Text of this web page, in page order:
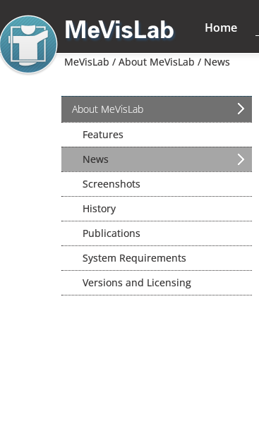
Home
MeVisLab / About MeVisLab / News
About MeVisLab
Features
News
Screenshots
History
Publications
System Requirements
Versions and Licensing